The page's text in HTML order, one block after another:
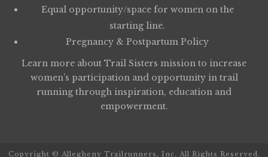
Equal opportunity/space for women on the
starting line.
Pregnancy & Postpartum Policy
Learn more about Trail Sisters mission to increase
women’s participation and opportunity in trail
running through inspiration, education and
empowerment.
Copyright © Allegheny Trailrunners, Inc. All Rights Reserved.